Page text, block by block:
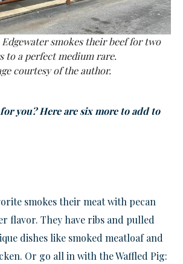
smokes their beef for two
to a perfect medium rare.
courtesy of the author.
you? Here are six more to add to
smokes their meat with pecan
flavor. They have ribs and pulled
dishes like smoked meatloaf and
Or go all in with the Waffled Pig: